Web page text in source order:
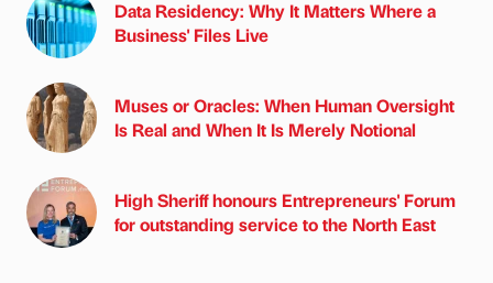
Data Residency: Why It Matters Where a
Business' Files Live
Muses or Oracles: When Human Oversight
Is Real and When It Is Merely Notional
High Sheriff honours Entrepreneurs' Forum
for outstanding service to the North East